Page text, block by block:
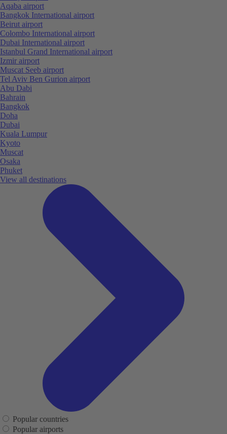
Aqaba airport
Bangkok International airport
Beirut airport
Colombo International airport
Dubai International airport
Istanbul Grand International airport
Izmir airport
Muscat Seeb airport
Tel Aviv Ben Gurion airport
Abu Dabi
Bahrain
Bangkok
Doha
Dubai
Kuala Lumpur
Kyoto
Muscat
Osaka
Phuket
View all destinations
Popular countries
Popular airports